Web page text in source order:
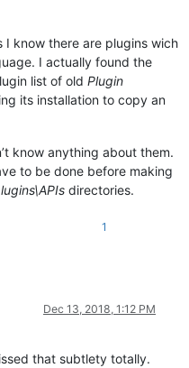
I know there are plugins wich
I actually found the
list of old Plugin
its installation to copy an
know anything about them.
to be done before making
directories.
1
Dec 13, 2018, 1:12 PM
that subtlety totally.